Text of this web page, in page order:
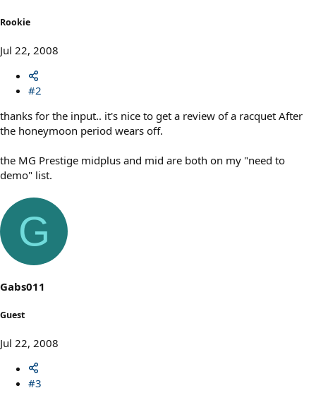
Rookie
Jul 22, 2008
#2
thanks for the input.. it's nice to get a review of a racquet After
the honeymoon period wears off.
the MG Prestige midplus and mid are both on my "need to
demo" list.
G
Gabs011
Guest
Jul 22, 2008
#3